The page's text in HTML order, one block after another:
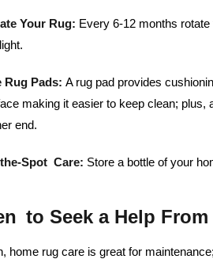
Your Rug: Every 6-12 months
Rug Pads: A rug pad provides
making it easier to keep clean;
end.
Spot Care: Store a bottle of your
to Seek a Help
home rug care is great for